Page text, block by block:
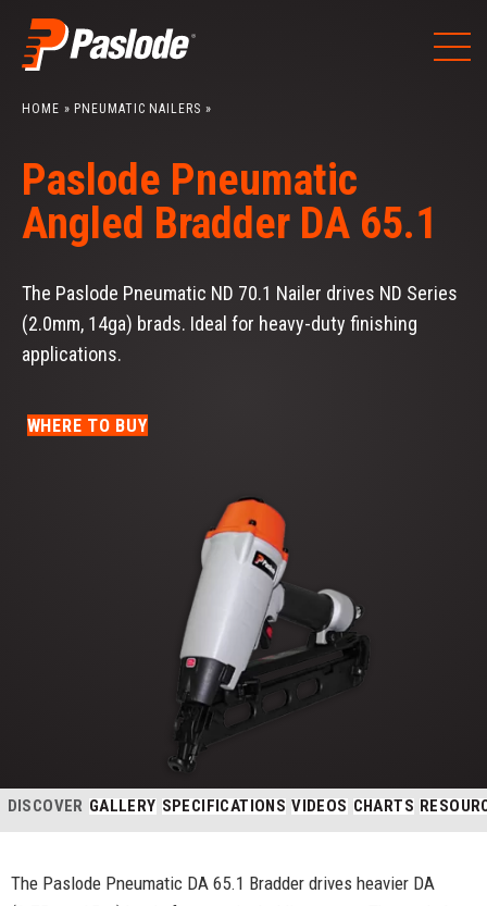
HOME » PNEUMATIC NAILERS »
Paslode Pneumatic
Angled Bradder DA 65.1
The Paslode Pneumatic ND 70.1 Nailer drives ND Series
(2.0mm, 14ga) brads. Ideal for heavy-duty finishing
applications.
WHERE TO BUY
DISCOVER GALLERY SPECIFICATIONS VIDEOS CHARTS
The Paslode Pneumatic DA 65.1 Bradder drives heavier DA